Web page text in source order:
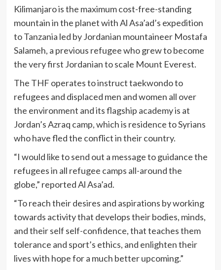
Kilimanjaro is the maximum cost-free-standing
mountain in the planet with Al Asa’ad’s expedition
to Tanzania led by Jordanian mountaineer Mostafa
Salameh, a previous refugee who grew to become
the very first Jordanian to scale Mount Everest.
The THF operates to instruct taekwondo to
refugees and displaced men and women all over
the environment and its flagship academy is at
Jordan’s Azraq camp, which is residence to Syrians
who have fled the conflict in their country.
“I would like to send out a message to guidance the
refugees in all refugee camps all-around the
globe,” reported Al Asa’ad.
“To reach their desires and aspirations by working
towards activity that develops their bodies, minds,
and their self self-confidence, that teaches them
tolerance and sport’s ethics, and enlighten their
lives with hope for a much better upcoming.”